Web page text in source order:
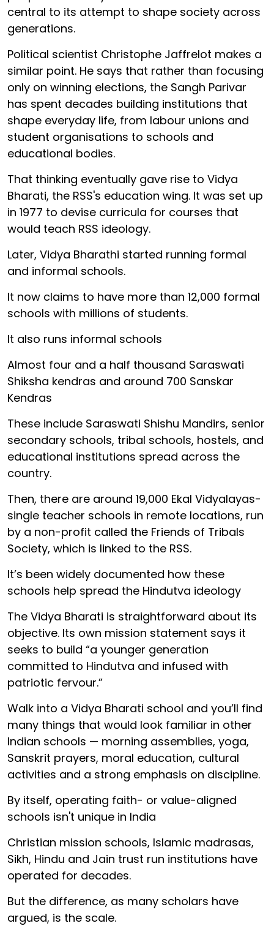
central to its attempt to shape society across
generations.
Political scientist Christophe Jaffrelot makes a
similar point. He says that rather than focusing
only on winning elections, the Sangh Parivar
has spent decades building institutions that
shape everyday life, from labour unions and
student organisations to schools and
educational bodies.
That thinking eventually gave rise to Vidya
Bharati, the RSS's education wing. It was set up
in 1977 to devise curricula for courses that
would teach RSS ideology.
Later, Vidya Bharathi started running formal
and informal schools.
It now claims to have more than 12,000 formal
schools with millions of students.
It also runs informal schools
Almost four and a half thousand Saraswati
Shiksha kendras and around 700 Sanskar
Kendras
These include Saraswati Shishu Mandirs, senior
secondary schools, tribal schools, hostels, and
educational institutions spread across the
country.
Then, there are around 19,000 Ekal Vidyalayas-
single teacher schools in remote locations, run
by a non-profit called the Friends of Tribals
Society, which is linked to the RSS.
It’s been widely documented how these
schools help spread the Hindutva ideology
The Vidya Bharati is straightforward about its
objective. Its own mission statement says it
seeks to build “a younger generation
committed to Hindutva and infused with
patriotic fervour.”
Walk into a Vidya Bharati school and you’ll find
many things that would look familiar in other
Indian schools — morning assemblies, yoga,
Sanskrit prayers, moral education, cultural
activities and a strong emphasis on discipline.
By itself, operating faith- or value-aligned
schools isn't unique in India
Christian mission schools, Islamic madrasas,
Sikh, Hindu and Jain trust run institutions have
operated for decades.
But the difference, as many scholars have
argued, is the scale.